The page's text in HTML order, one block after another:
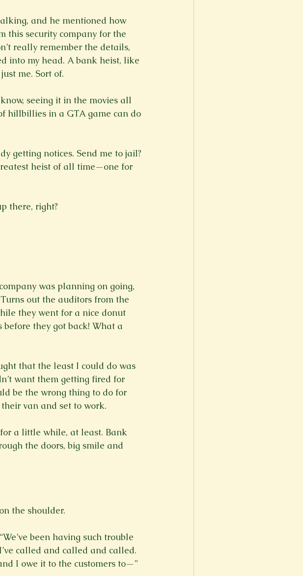
and he mentioned how
this security company for the
really remember the details,
into my head. A bank heist, like
me. Sort of.
seeing it in the movies all
hillbillies in a GTA game can do
getting notices. Send me to jail?
heist of all time—one for
there, right?
was planning on going,
out the auditors from the
they went for a nice donut
they got back! What a
that the least I could do was
want them getting fired for
be the wrong thing to do for
van and set to work.
a little while, at least. Bank
the doors, big smile and
the shoulder.
been having such trouble
called and called and called.
I owe it to the customers to—”